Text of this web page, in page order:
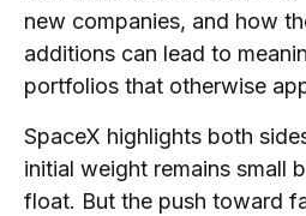
new companies, and how
additions can lead to
portfolios that otherwise
SpaceX highlights both
initial weight remains small
float. But the push toward